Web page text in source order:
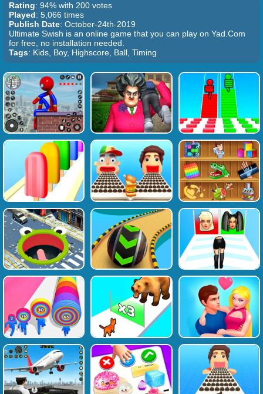
Rating: 94% with 200 votes
Played: 5,066 times
Publish Date: October-24th-2019
Ultimate Swish is an online game that you can play on Yad.Com
for free, no installation needed.
Tags: Kids, Boy, Highscore, Ball, Timing